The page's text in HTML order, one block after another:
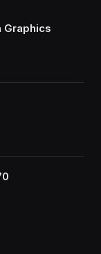
Graphics